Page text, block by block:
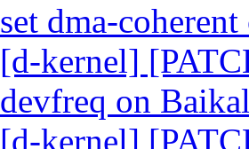
set dma-
[d-kernel]
devfreq on
[d-kernel]